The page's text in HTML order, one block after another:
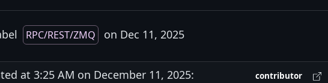
RPC/REST/ZMQ on Dec 11, 2025
at 3:25 AM on December 11, 2025: contributor